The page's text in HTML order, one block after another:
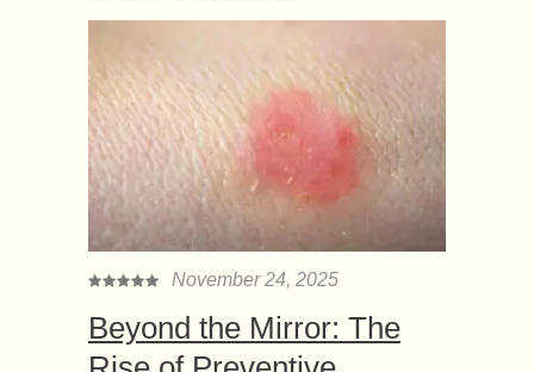
November 24, 2025
Beyond the Mirror: The